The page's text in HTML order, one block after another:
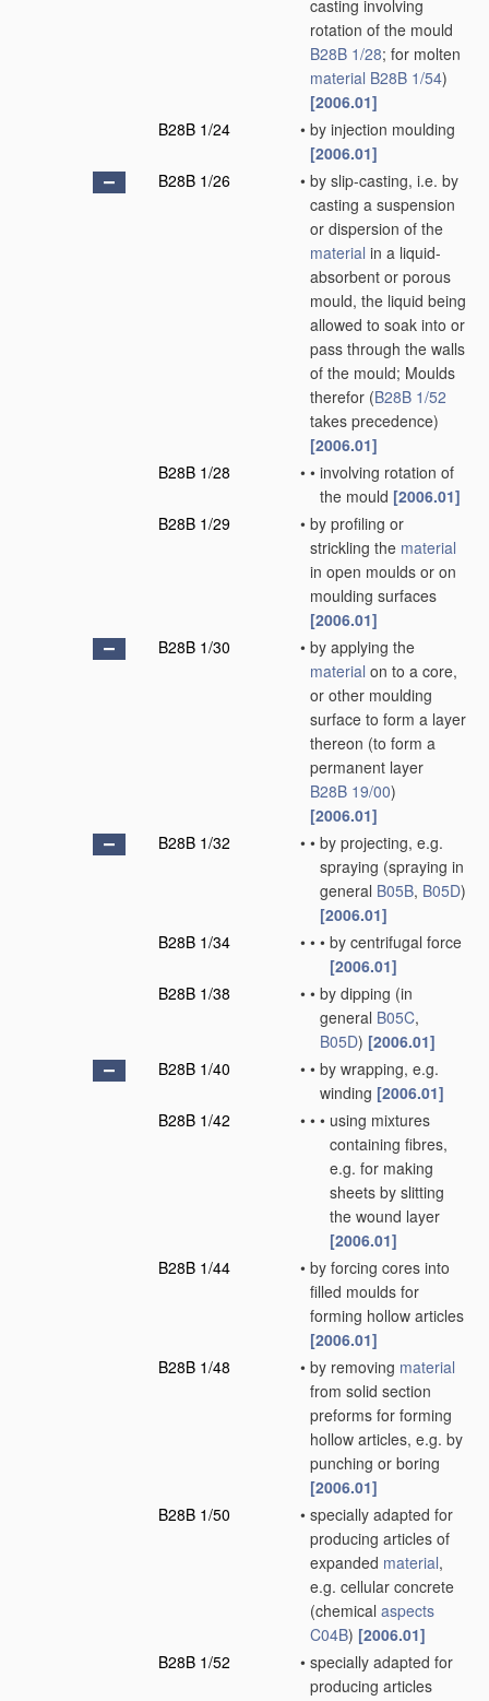
casting involving
rotation of the mould
B28B 1/28; for molten
material B28B 1/54)
[2006.01]
B28B 1/24
• by injection moulding
[2006.01]
B28B 1/26
• by slip-casting, i.e. by
casting a suspension
or dispersion of the
material in a liquid-
absorbent or porous
mould, the liquid being
allowed to soak into or
pass through the walls
of the mould; Moulds
therefor (B28B 1/52
takes precedence)
[2006.01]
B28B 1/28
• • involving rotation of
the mould [2006.01]
B28B 1/29
• by profiling or
strickling the material
in open moulds or on
moulding surfaces
[2006.01]
B28B 1/30
• by applying the
material on to a core,
or other moulding
surface to form a layer
thereon (to form a
permanent layer
B28B 19/00)
[2006.01]
B28B 1/32
• • by projecting, e.g.
spraying (spraying in
general B05B, B05D)
[2006.01]
B28B 1/34
• • • by centrifugal force
[2006.01]
B28B 1/38
• • by dipping (in
general B05C,
B05D) [2006.01]
B28B 1/40
• • by wrapping, e.g.
winding [2006.01]
B28B 1/42
• • • using mixtures
containing fibres,
e.g. for making
sheets by slitting
the wound layer
[2006.01]
B28B 1/44
• by forcing cores into
filled moulds for
forming hollow articles
[2006.01]
B28B 1/48
• by removing material
from solid section
preforms for forming
hollow articles, e.g. by
punching or boring
[2006.01]
B28B 1/50
• specially adapted for
producing articles of
expanded material,
e.g. cellular concrete
(chemical aspects
C04B) [2006.01]
B28B 1/52
• specially adapted for
producing articles